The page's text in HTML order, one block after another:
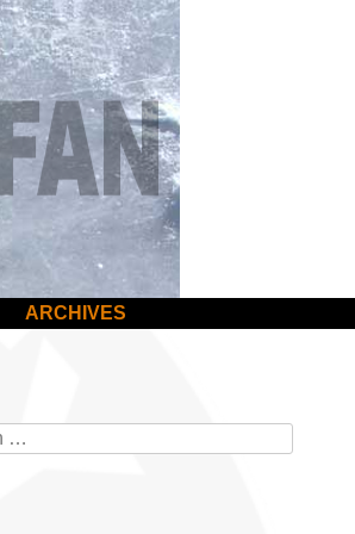
ARCHIVES